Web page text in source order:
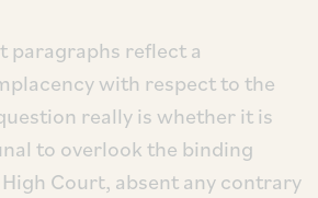
paragraphs reflect a
with respect to the
really is whether it is
to overlook the binding
Court, absent any contrary